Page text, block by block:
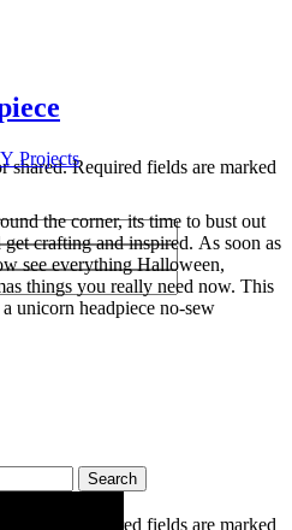
shared. Required fields are marked
Projects
the corner, its time to bust out
crafting and inspired. As soon as
see everything Halloween,
things you really need now. This
unicorn headpiece no-sew
shared. Required fields are marked